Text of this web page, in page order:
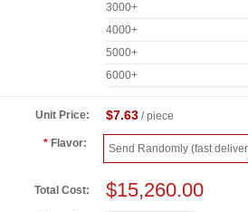
3000+
4000+
5000+
6000+
Unit Price: $7.63/ piece
Flavor: Send Randomly (fast
Total Cost: $15,260.00